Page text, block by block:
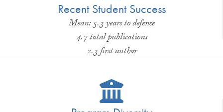
Recent Student Success
Mean: 5.3 years to defense
4.7 total publications
2.3 first author